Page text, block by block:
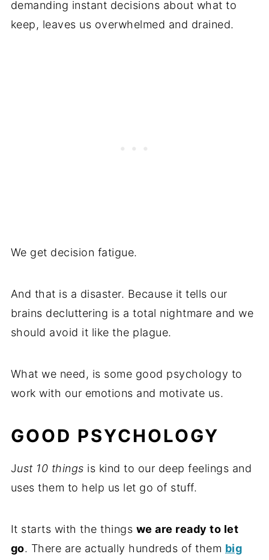
demanding instant decisions about what to
keep, leaves us overwhelmed and drained.
We get decision fatigue.
And that is a disaster. Because it tells our
brains decluttering is a total nightmare and we
should avoid it like the plague.
What we need, is some good psychology to
work with our emotions and motivate us.
GOOD PSYCHOLOGY
Just 10 things is kind to our deep feelings and
uses them to help us let go of stuff.
It starts with the things we are ready to let
go. There are actually hundreds of them big